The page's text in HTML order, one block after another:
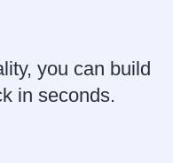
you can build
in seconds.